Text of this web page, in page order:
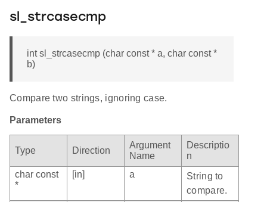
sl_strcasecmp
int sl_strcasecmp (char const * a, char const *
b)
Compare two strings, ignoring case.
Parameters
Type Direction
Argument
Name
Descriptio
n
char const
*
[in] a
String to
compare.